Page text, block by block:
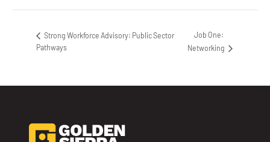
Strong Workforce Advisory: Public Sector
Pathways
Job One:
Networking